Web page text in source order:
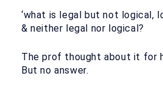
‘what is legal but not logical,
& neither legal nor logical?
The prof thought about it for
But no answer.